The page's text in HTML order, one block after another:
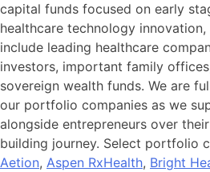
capital funds focused on early
healthcare technology
include leading healthcare
investors, important family
sovereign wealth funds. We are
our portfolio companies as we
alongside entrepreneurs over
building journey. Select portfolio
Aetion, Aspen RxHealth, Bright